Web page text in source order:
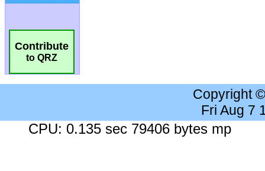
Contribute
to QRZ
Copyright
Fri Aug 7
CPU: 0.135 sec 79406 bytes mp